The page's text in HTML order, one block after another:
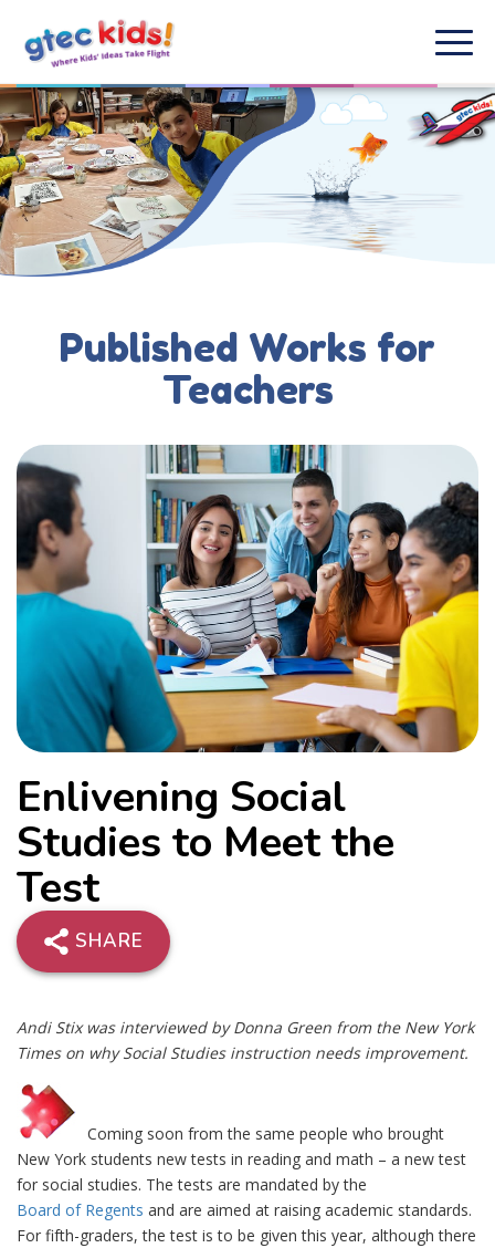
Published Works for
Teachers
Enlivening Social
Studies to Meet the
Test
SHARE
Andi Stix was interviewed by Donna Green from the New York
Times on why Social Studies instruction needs improvement.
Coming soon from the same people who brought
New York students new tests in reading and math – a new test
for social studies. The tests are mandated by the
Board of Regents and are aimed at raising academic standards.
For fifth-graders, the test is to be given this year, although there